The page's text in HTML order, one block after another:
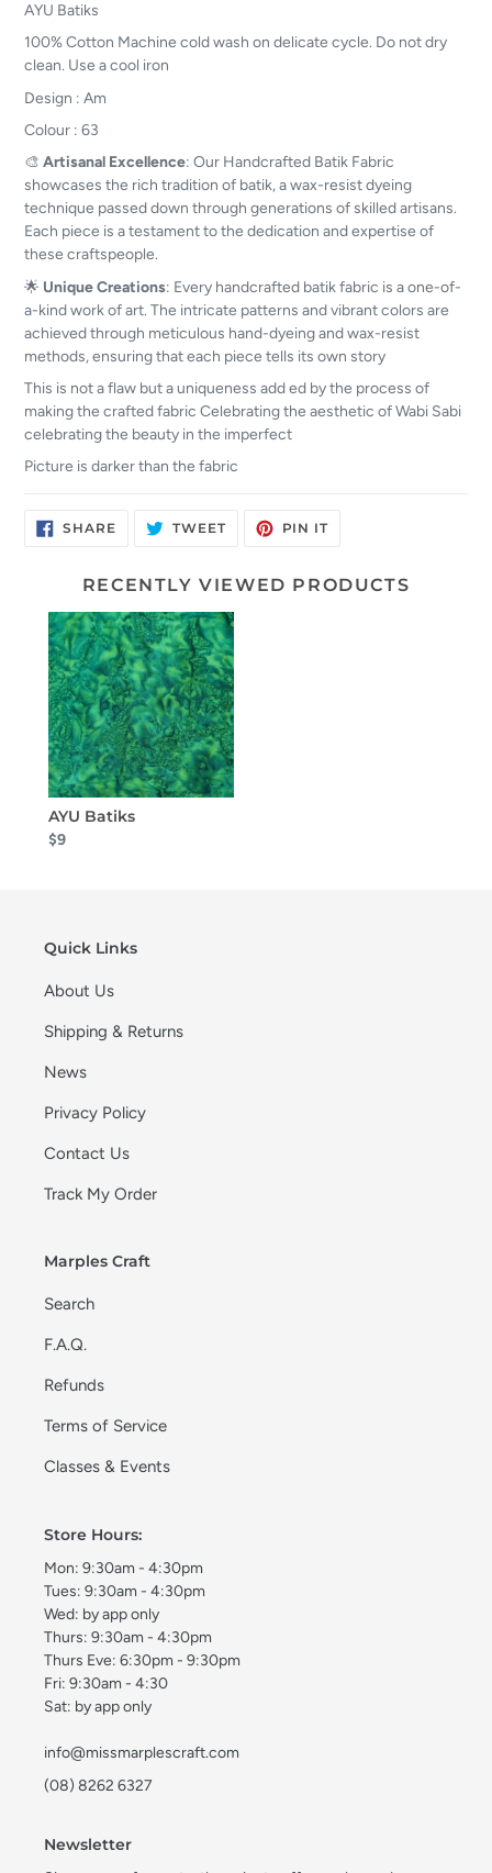
AYU Batiks
100% Cotton Machine cold wash on delicate cycle. Do not dry
clean. Use a cool iron
Design : Am
Colour : 63
🎨 Artisanal Excellence: Our Handcrafted Batik Fabric
showcases the rich tradition of batik, a wax-resist dyeing
technique passed down through generations of skilled artisans.
Each piece is a testament to the dedication and expertise of
these craftspeople.
🌟 Unique Creations: Every handcrafted batik fabric is a one-of-
a-kind work of art. The intricate patterns and vibrant colors are
achieved through meticulous hand-dyeing and wax-resist
methods, ensuring that each piece tells its own story
This is not a flaw but a uniqueness add ed by the process of
making the crafted fabric Celebrating the aesthetic of Wabi Sabi
celebrating the beauty in the imperfect
Picture is darker than the fabric
SHARESHARE
ON
TWEETTWEET PIN ITPIN
RECENTLY VIEWED PRODUCTS
AYU Batiks
$9
Quick Links
About Us
Shipping & Returns
News
Privacy Policy
Contact Us
Track My Order
Marples Craft
Search
F.A.Q.
Refunds
Terms of Service
Classes & Events
Store Hours:
Mon: 9:30am - 4:30pm
Tues: 9:30am - 4:30pm
Wed: by app only
Thurs: 9:30am - 4:30pm
Thurs Eve: 6:30pm - 9:30pm
Fri: 9:30am - 4:30
Sat: by app only
info@missmarplescraft.com
(08) 8262 6327
Newsletter